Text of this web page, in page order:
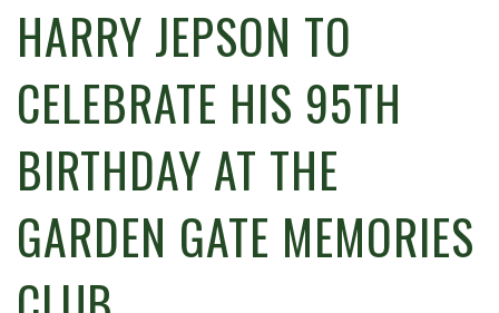
HARRY JEPSON TO
CELEBRATE HIS 95TH
BIRTHDAY AT THE
GARDEN GATE MEMORIES